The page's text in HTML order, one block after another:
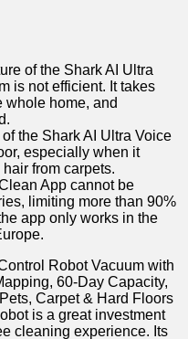
of the Shark AI Ultra
is not efficient. It takes
whole home, and
the Shark AI Ultra Voice
especially when it
from carpets.
App cannot be
limiting more than 90%
app only works in the
Robot Vacuum with
60-Day Capacity,
Carpet & Hard Floors
is a great investment
cleaning experience. Its